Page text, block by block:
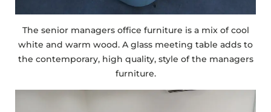
The senior managers office furniture is a mix of cool
white and warm wood. A glass meeting table adds to
the contemporary, high quality, style of the managers
furniture.